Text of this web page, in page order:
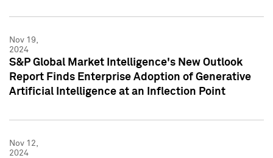
Nov 19,
2024
S&P Global Market Intelligence's New Outlook
Report Finds Enterprise Adoption of Generative
Artificial Intelligence at an Inflection Point
Nov 12,
2024